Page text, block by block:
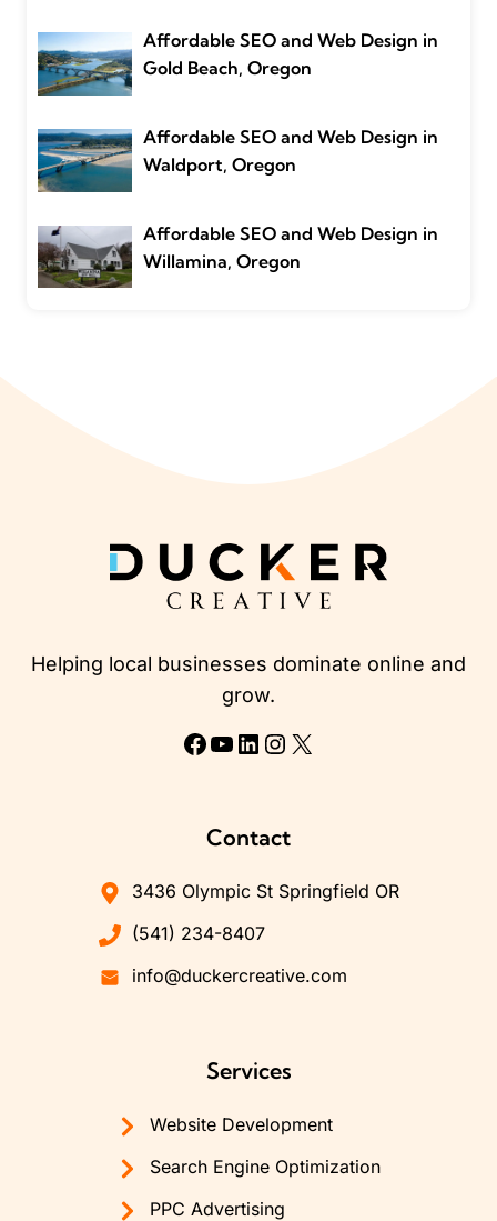
Affordable SEO and Web Design in
Gold Beach, Oregon
Affordable SEO and Web Design in
Waldport, Oregon
Affordable SEO and Web Design in
Willamina, Oregon
Helping local businesses dominate online and
grow.
Facebook
YouTube
LinkedIn
Instagram
X
Contact
3436 Olympic St Springfield OR
(541) 234-8407
info@duckercreative.com
Services
Website Development
Search Engine Optimization
PPC Advertising